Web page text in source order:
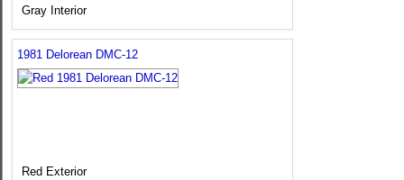
Gray Interior
1981 Delorean DMC-12
Red Exterior